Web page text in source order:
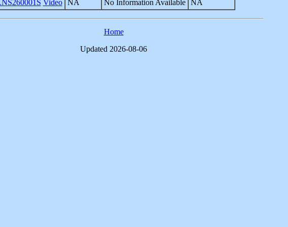
Video NA No Information Available NA
Home
Updated 2026-08-06